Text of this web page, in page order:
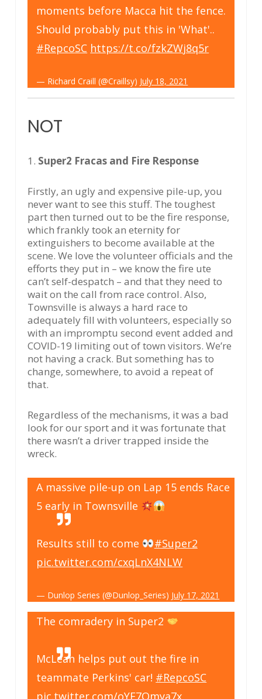
moments before Macca hit the fence.
Should probably put this in 'What'..
#RepcoSC https://t.co/fzkZWj8q5r
— Richard Craill (@Craillsy) July 18, 2021
NOT
1. Super2 Fracas and Fire Response
Firstly, an ugly and expensive pile-up, you
never want to see this stuff. The toughest
part then turned out to be the fire response,
which frankly took an eternity for
extinguishers to become available at the
scene. We love the volunteer officials and the
efforts they put in – we know the fire ute
can’t self-despatch – and that they need to
wait on the call from race control. Also,
Townsville is always a hard race to
adequately fill with volunteers, especially so
with an impromptu second event added and
COVID-19 limiting out of town visitors. We’re
not having a crack. But something has to
change, somewhere, to avoid a repeat of
that.
Regardless of the mechanisms, it was a bad
look for our sport and it was fortunate that
there wasn’t a driver trapped inside the
wreck.
A massive pile-up on Lap 15 ends Race
5 early in Townsville
Results still to come
#Super2
pic.twitter.com/cxqLnX4NLW
— Dunlop Series (@Dunlop_Series) July 17, 2021
The comradery in Super2
McLean helps put out the fire in
teammate Perkins' car! #RepcoSC